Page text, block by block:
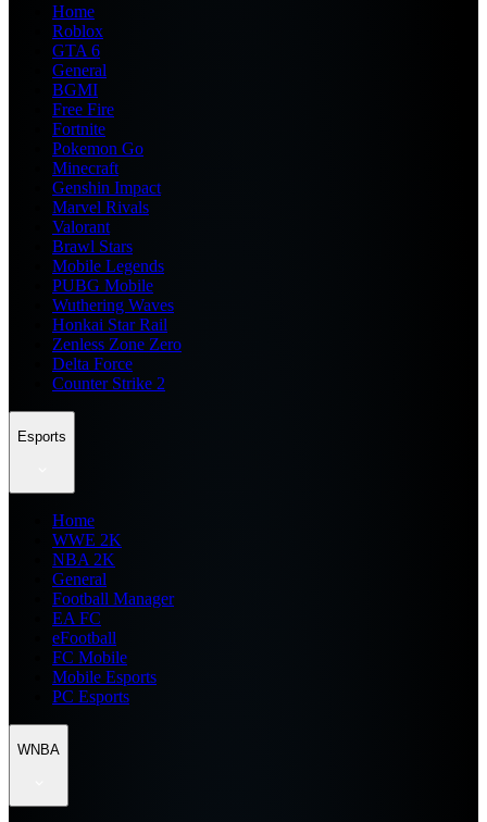
Home
Roblox
GTA 6
General
BGMI
Free Fire
Fortnite
Pokemon Go
Minecraft
Genshin Impact
Marvel Rivals
Valorant
Brawl Stars
Mobile Legends
PUBG Mobile
Wuthering Waves
Honkai Star Rail
Zenless Zone Zero
Delta Force
Counter Strike 2
Esports
Home
WWE 2K
NBA 2K
General
Football Manager
EA FC
eFootball
FC Mobile
Mobile Esports
PC Esports
WNBA